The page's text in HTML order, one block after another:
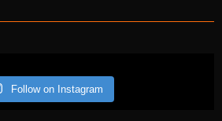
Follow on Instagram